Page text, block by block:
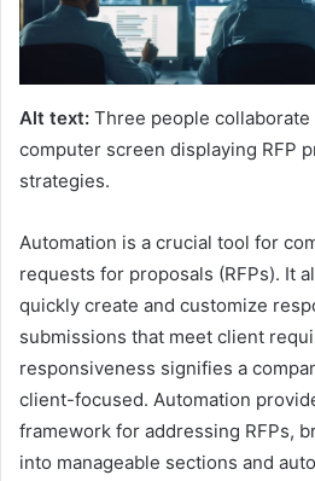
Alt text: Three people
computer screen displaying RFP
strategies.
Automation is a crucial tool for
requests for proposals (RFPs). It
quickly create and customize
submissions that meet client
responsiveness signifies a
client-focused. Automation
framework for addressing RFPs,
into manageable sections and